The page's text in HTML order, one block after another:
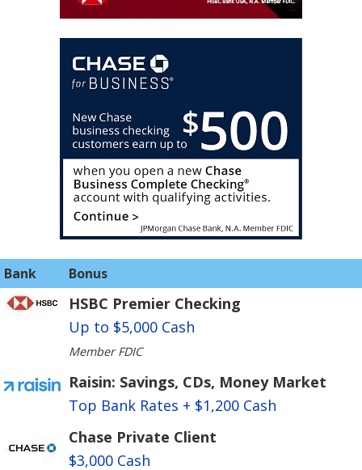
Bank Bonus
HSBC Premier Checking
Up to $5,000 Cash
Member FDIC
Raisin: Savings, CDs, Money Market
Top Bank Rates + $1,200 Cash
Chase Private Client
$3,000 Cash